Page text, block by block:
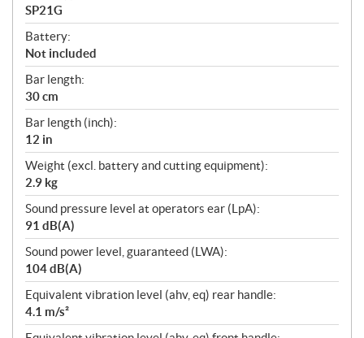
SP21G
Battery:
Not included
Bar length:
30 cm
Bar length (inch):
12 in
Weight (excl. battery and cutting equipment):
2.9 kg
Sound pressure level at operators ear (LpA):
91 dB(A)
Sound power level, guaranteed (LWA):
104 dB(A)
Equivalent vibration level (ahv, eq) rear handle:
4.1 m/s²